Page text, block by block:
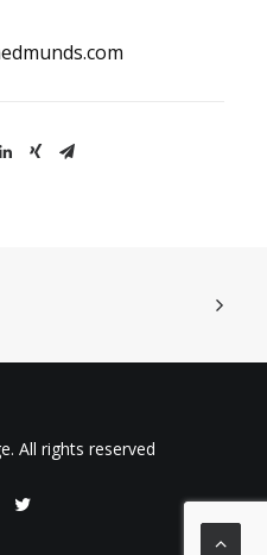
All rights reserved